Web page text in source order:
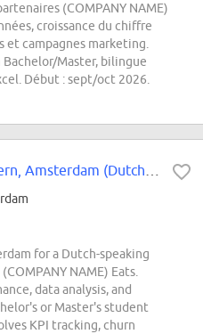
(COMPANY NAME)
croissance du chiffre
campagnes marketing.
Master, bilingue
Début : sept/oct 2026.
for a Dutch-speaking
NAME) Eats.
data analysis, and
or Master's student
KPI tracking, churn